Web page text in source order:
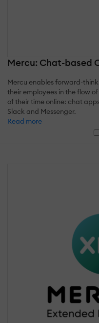
Mercu: Chat-based
Mercu enables forward-
their employees in the flow
of their time online: chat
Slack and Messenger.
Read more